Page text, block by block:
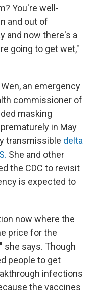
You're well-
and out of
and now there's a
going to get wet,"
an emergency
commissioner of
masking
in May
transmissible delta
She and other
the CDC to revisit
is expected to
now where the
price for the
she says. Though
people to get
infections
the vaccines